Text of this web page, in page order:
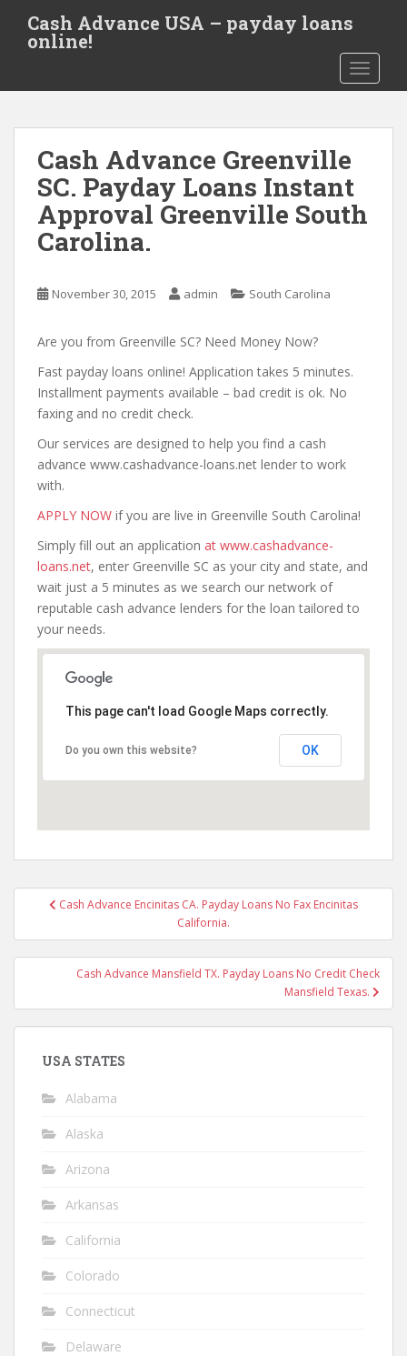
t
Cash Advance USA – payday loans
online!
Cash Advance Greenville
SC. Payday Loans Instant
Approval Greenville South
Carolina.
November 30, 2015 admin South Carolina
Are you from Greenville SC? Need Money Now?
Fast payday loans online! Application takes 5 minutes.
Installment payments available – bad credit is ok. No
faxing and no credit check.
Our services are designed to help you find a cash
advance www.cashadvance-loans.net lender to work
with.
APPLY NOW if you are live in Greenville South Carolina!
Simply fill out an application at www.cashadvance-
loans.net, enter Greenville SC as your city and state, and
wait just a 5 minutes as we search our network of
reputable cash advance lenders for the loan tailored to
your needs.
This page can't load Google Maps correctly.
Do you own this website? OK
PostCash Advance Encinitas CA. Payday Loans No Fax Encinitas
California.
Cash Advance Mansfield TX. Payday Loans No Credit Check
Mansfield Texas.
USA STATES
Alabama
Alaska
Arizona
Arkansas
California
Colorado
Connecticut
Delaware